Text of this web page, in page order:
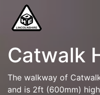
Catwalk
The walkway of
and is 2ft (600mm)